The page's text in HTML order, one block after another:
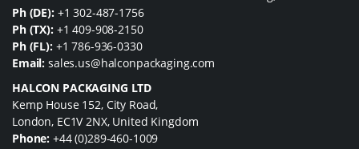
Ph (DE): +1 302-487-1756
Ph (TX): +1 409-908-2150
Ph (FL): +1 786-936-0330
Email: sales.us@halconpackaging.com
HALCON PACKAGING LTD
Kemp House 152, City Road,
London, EC1V 2NX, United Kingdom
Phone: +44 (0)289-460-1009